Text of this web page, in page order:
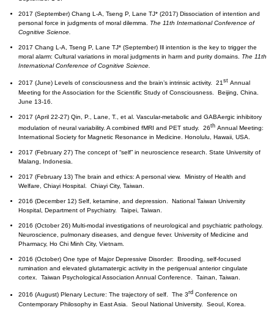
2017 (September) Chang L-A, Tseng P, Lane TJ* (2017) Dissociation of intention and
personal force in judgments of moral dilemma. The 11th International Conference of
Cognitive Science.
2017 Chang L-A, Tseng P, Lane TJ* (September) Ill intention is the key to trigger the
moral alarm: Cultural variations in moral judgments in harm and purity domains. The 11th
International Conference of Cognitive Science.
2017 (June) Levels of consciousness and the brain’s intrinsic activity. 21st Annual
Meeting for the Association for the Scientific Study of Consciousness. Beijing, China.
June 13-16.
2017 (April 22-27) Qin, P., Lane, T., et al. Vascular-metabolic and GABAergic inhibitory
modulation of neural variability. A combined fMRI and PET study. 26th Annual Meeting:
International Society for Magnetic Resonance in Medicine. Honolulu, Hawaii, USA.
2017 (February 27) The concept of “self” in neuroscience research. State University of
Malang, Indonesia.
2017 (February 13) The brain and ethics: A personal view. Ministry of Health and
Welfare, Chiayi Hospital. Chiayi City, Taiwan.
2016 (December 12) Self, ketamine, and depression. National Taiwan University
Hospital, Department of Psychiatry. Taipei, Taiwan.
2016 (October 26) Multi-modal investigations of neurological and psychiatric pathology.
Neuroscience, pulmonary diseases, and dengue fever. University of Medicine and
Pharmacy, Ho Chi Minh City, Vietnam.
2016 (October) One type of Major Depressive Disorder: Brooding, self-focused
rumination and elevated glutamatergic activity in the perigenual anterior cingulate
cortex. Taiwan Psychological Association Annual Conference. Tainan, Taiwan.
2016 (August) Plenary Lecture: The trajectory of self. The 3rd Conference on
Contemporary Philosophy in East Asia. Seoul National University. Seoul, Korea.